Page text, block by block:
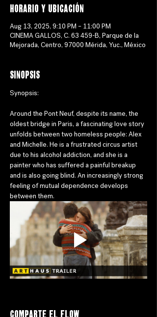
Horario y ubicación
Aug 13, 2025, 9:10 PM – 11:00 PM
CINEMA GALLOS, C. 63 459-B, Parque de la
Mejorada, Centro, 97000 Mérida, Yuc., México
Sinopsis
Synopsis:
Around the Pont Neuf, despite its name, the
oldest bridge in Paris, a fascinating love story
unfolds between two homeless people: Alex
and Michelle. He is a frustrated circus artist
due to his alcohol addiction, and she is a
painter who has suffered a painful breakup
and is also going blind. An increasingly strong
feeling of mutual dependence develops
between them.
Comparte el flow